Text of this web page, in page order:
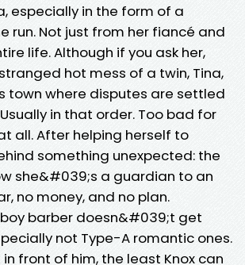
especially in the form of a
run. Not just from her fiancé and
life. Although if you ask her,
hot mess of a twin, Tina,
where disputes are settled
in that order. Too bad for
all. After helping herself to
something unexpected: the
she&#039;s a guardian to an
no money, and no plan.
barber doesn&#039;t get
not Type-A romantic ones.
front of him, the least Knox can